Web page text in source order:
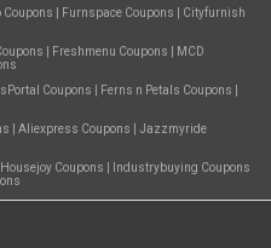
Coupons Furnspace Coupons
Cityfurnish
Freshmenu Coupons
MCD
Coupons Ferns n Petals Coupons
Aliexpress Coupons
Jazzmyride
Housejoy Coupons
Industrybuying Coupons